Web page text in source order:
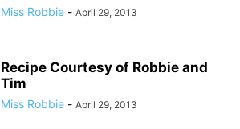
Miss Robbie - April 29, 2013
Recipe Courtesy of Robbie and
Tim
Miss Robbie - April 29, 2013